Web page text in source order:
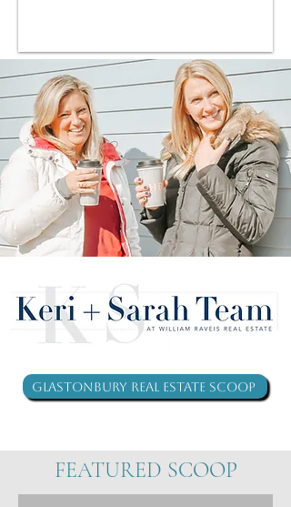
Glastonbury Real Estate Scoop
FEATURED SCOOP